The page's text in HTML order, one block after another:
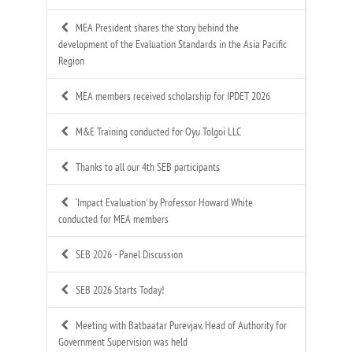
MEA President shares the story behind the
development of the Evaluation Standards in the Asia Pacific
Region
MEA members received scholarship for IPDET 2026
M&E Training conducted for Oyu Tolgoi LLC
Thanks to all our 4th SEB participants
‘Impact Evaluation’ by Professor Howard White
conducted for MEA members
SEB 2026 - Panel Discussion
SEB 2026 Starts Today!
Meeting with Batbaatar Purevjav, Head of Authority for
Government Supervision was held